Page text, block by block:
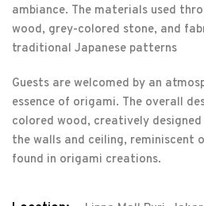
ambiance. The materials used
wood, grey-colored stone, and
traditional Japanese patterns
Guests are welcomed by an
essence of origami. The overall
colored wood, creatively
the walls and ceiling, reminiscent
found in origami creations.